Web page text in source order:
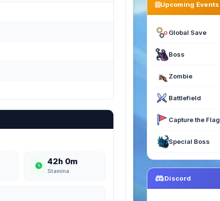
42h 0m
Stamina
Upcoming Events
Global Save
Boss
Zombie
Battlefield
Capture the Flag
Special Boss
Discord